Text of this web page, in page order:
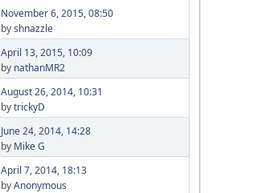
November 6, 2015, 08:50
byshnazzle
April 13, 2015, 10:09
by nathanMR2
August 26, 2014, 10:31
bytrickyD
June 24, 2014, 14:28
by Mike G
April 7, 2014, 18:13
byAnonymous